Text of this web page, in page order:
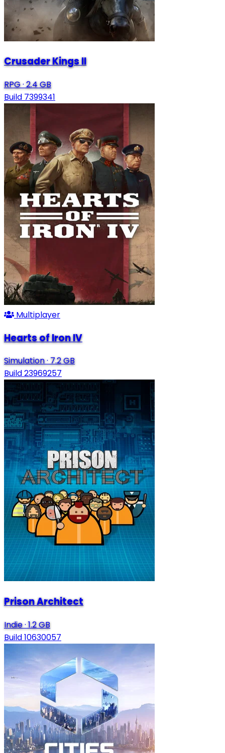
Crusader Kings II
RPG·2.4 GB
Build 7399341
Multiplayer
Hearts of Iron IV
Simulation·7.2 GB
Build 23969257
Prison Architect
Indie·1.2 GB
Build 10630057